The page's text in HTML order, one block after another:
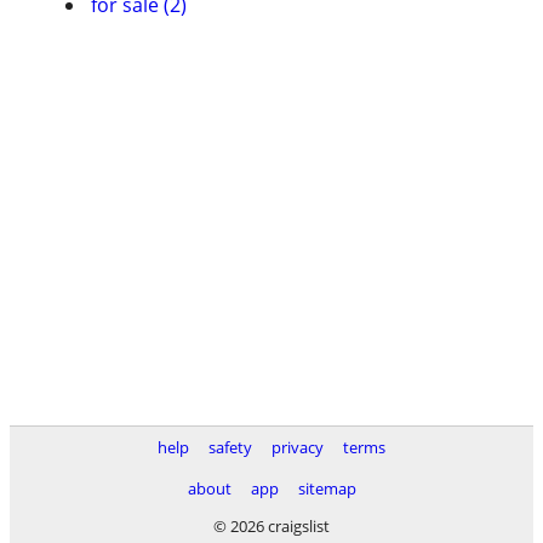
help safety privacy
terms
about
app
sitemap
© 2026 craigslist